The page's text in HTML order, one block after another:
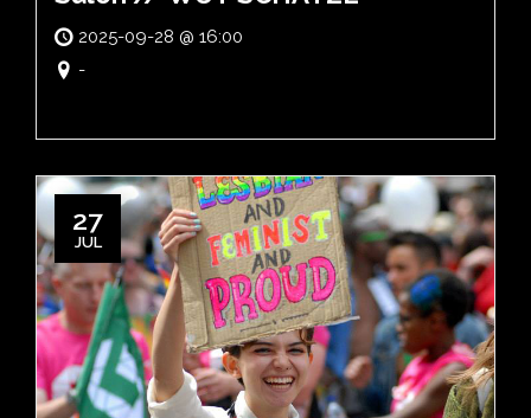
2025-09-28 @ 16:00
-
27
JUL